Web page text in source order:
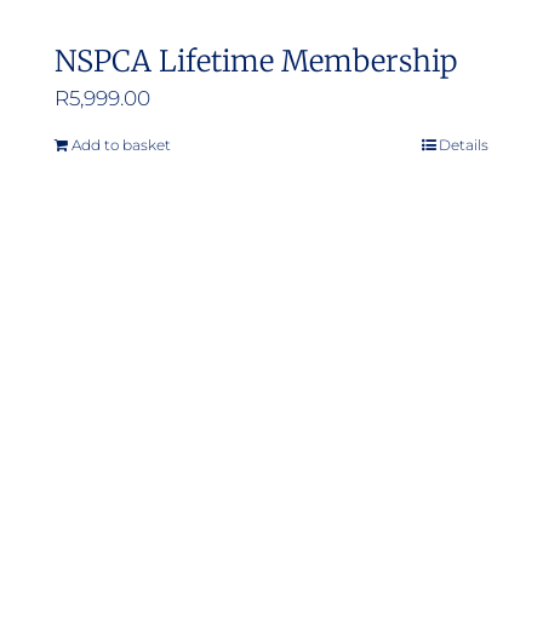
NSPCA Lifetime Membership
R5,999.00
Add to basket Details